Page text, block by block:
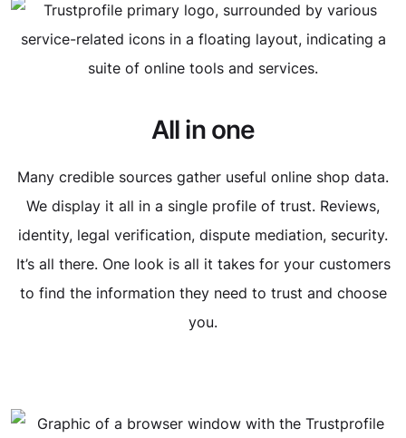
All in one
Many credible sources gather useful online shop data.
We display it all in a single profile of trust. Reviews,
identity, legal verification, dispute mediation, security.
It’s all there. One look is all it takes for your customers
to find the information they need to trust and choose
you.